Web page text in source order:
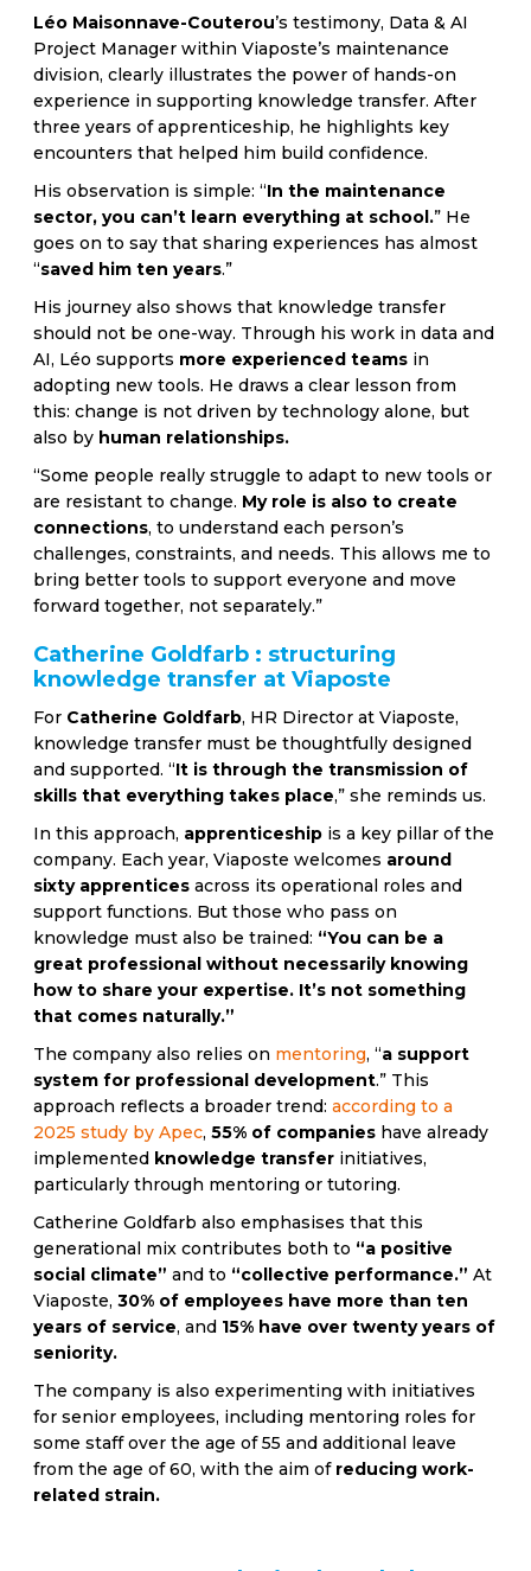
Léo Maisonnave-Couterou’s testimony, Data & AI
Project Manager within Viaposte’s maintenance
division, clearly illustrates the power of hands-on
experience in supporting knowledge transfer. After
three years of apprenticeship, he highlights key
encounters that helped him build confidence.
His observation is simple: “In the maintenance
sector, you can’t learn everything at school.” He
goes on to say that sharing experiences has almost
“saved him ten years.”
His journey also shows that knowledge transfer
should not be one-way. Through his work in data and
AI, Léo supports more experienced teams in
adopting new tools. He draws a clear lesson from
this: change is not driven by technology alone, but
also by human relationships.
“Some people really struggle to adapt to new tools or
are resistant to change. My role is also to create
connections, to understand each person’s
challenges, constraints, and needs. This allows me to
bring better tools to support everyone and move
forward together, not separately.”
Catherine Goldfarb : structuring
knowledge transfer at Viaposte
For Catherine Goldfarb, HR Director at Viaposte,
knowledge transfer must be thoughtfully designed
and supported. “It is through the transmission of
skills that everything takes place,” she reminds us.
In this approach, apprenticeship is a key pillar of the
company. Each year, Viaposte welcomes around
sixty apprentices across its operational roles and
support functions. But those who pass on
knowledge must also be trained: “You can be a
great professional without necessarily knowing
how to share your expertise. It’s not something
that comes naturally.”
The company also relies on mentoring, “a support
system for professional development.” This
approach reflects a broader trend:according to a
2025 study by Apec,55% of companies have already
implemented knowledge transfer initiatives,
particularly through mentoring or tutoring.
Catherine Goldfarb also emphasises that this
generational mix contributes both to “a positive
social climate”and to “collective performance.” At
Viaposte,30% of employees have more than ten
years of service, and 15% have over twenty years of
seniority.
The company is also experimenting with initiatives
for senior employees, including mentoring roles for
some staff over the age of 55 and additional leave
from the age of 60, with the aim of reducing work-
related strain.